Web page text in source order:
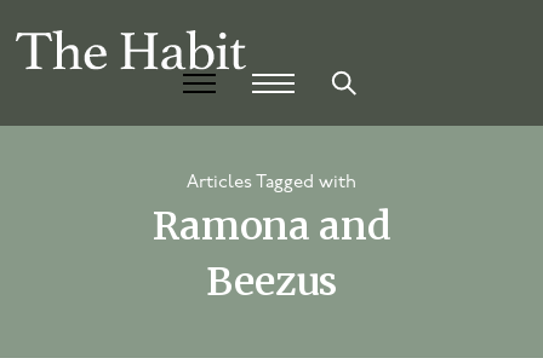
Articles Tagged with
Ramona and
Beezus